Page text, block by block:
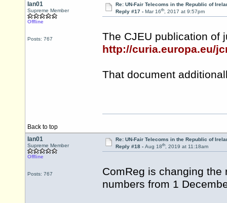
Ian01
Supreme Member
Offline
Posts: 767
Re: UN-Fair Telecoms in the Republic of
Reply #17 - Mar 16th, 2017 at 9:57pm
The CJEU publication of
http://curia.europa.eu/
That document
Back to top
Ian01
Supreme Member
Offline
Posts: 767
Re: UN-Fair Telecoms in the Republic of
Reply #18 - Aug 18th, 2019 at 11:18am
ComReg is changing
numbers from 1